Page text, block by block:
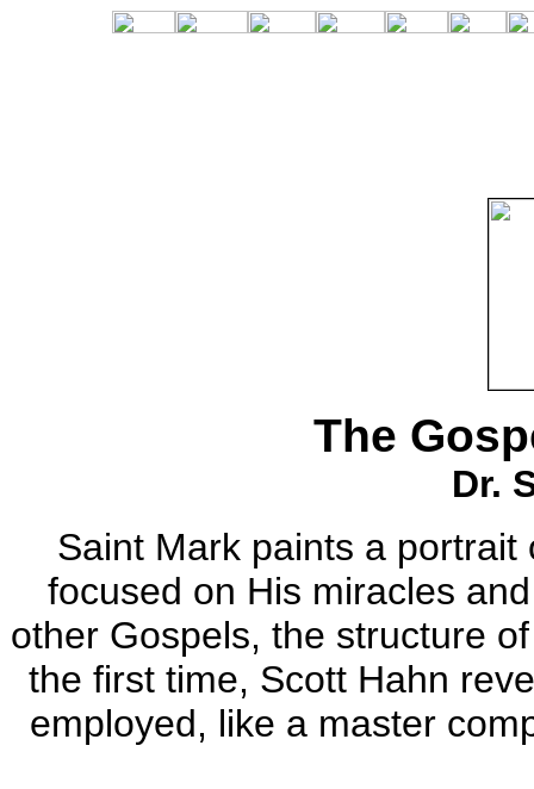
The
Dr.
Saint Mark paints a
focused on His miracles
other Gospels, the structure
the first time, Scott Hahn
employed, like a master